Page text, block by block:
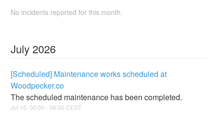
No incidents reported for this month.
July 2026
[Scheduled] Maintenance works scheduled at
Woodpecker.co
The scheduled maintenance has been completed.
Jul 15 ,00:00 -06:00 CEST